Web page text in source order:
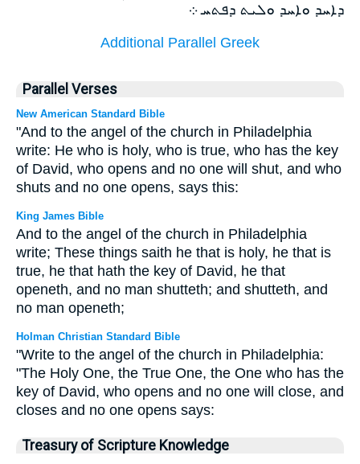
ܕܐܚܕ ܘܐܚܕ ܘܠܝܬ ܕܦܬܚ ܀
Additional Parallel Greek
Parallel Verses
New American Standard Bible
"And to the angel of the church in Philadelphia
write: He who is holy, who is true, who has the key
of David, who opens and no one will shut, and who
shuts and no one opens, says this:
King James Bible
And to the angel of the church in Philadelphia
write; These things saith he that is holy, he that is
true, he that hath the key of David, he that
openeth, and no man shutteth; and shutteth, and
no man openeth;
Holman Christian Standard Bible
"Write to the angel of the church in Philadelphia:
"The Holy One, the True One, the One who has the
key of David, who opens and no one will close, and
closes and no one opens says:
Treasury of Scripture Knowledge